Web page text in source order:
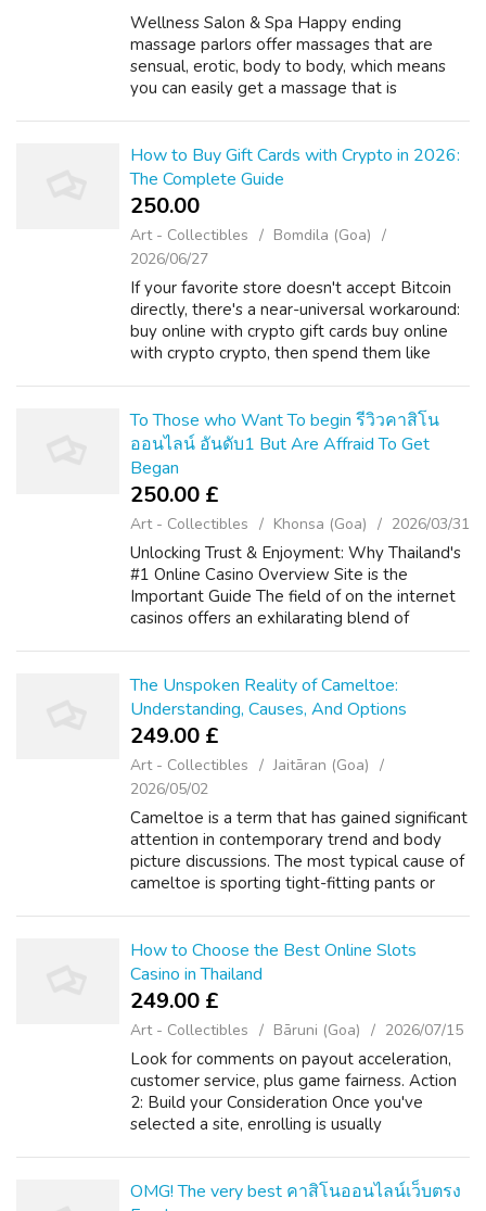
Wellness Salon & Spa Happy ending
massage parlors offer massages that are
sensual, erotic, body to body, which means
you can easily get a massage that is
all, p...
How to Buy Gift Cards with Crypto in 2026:
The Complete Guide
250.00 ₹
Art - Collectibles
Bomdila (Goa)
2026/06/27
If your favorite store doesn't accept Bitcoin
directly, there's a near-universal workaround:
buy online with crypto gift cards buy online
with crypto crypto, then spend them like
To Those who Want To begin รีวิวคาสิโน
ออนไลน์ อันดับ1 But Are Affraid To Get
Began
250.00 £
Art - Collectibles Khonsa (Goa) 2026/03/31
Unlocking Trust & Enjoyment: Why Thailand's
#1 Online Casino Overview Site is the
Important Guide The field of on the internet
casinos offers an exhilarating blend of
The Unspoken Reality of Cameltoe:
Understanding, Causes, And Options
249.00 £
Art - Collectibles
Jaitāran (Goa)
2026/05/02
Cameltoe is a term that has gained significant
attention in contemporary trend and body
picture discussions. The most typical cause of
cameltoe is sporting tight-fitting pants or
How to Choose the Best Online Slots
Casino in Thailand
249.00 £
Art - Collectibles Bāruni (Goa) 2026/07/15
Look for comments on payout acceleration,
customer service, plus game fairness. Action
2: Build your Consideration Once you've
selected a site, enrolling is usually
footer...
OMG! The very best คาสิโนออนไลน์เว็บตรง